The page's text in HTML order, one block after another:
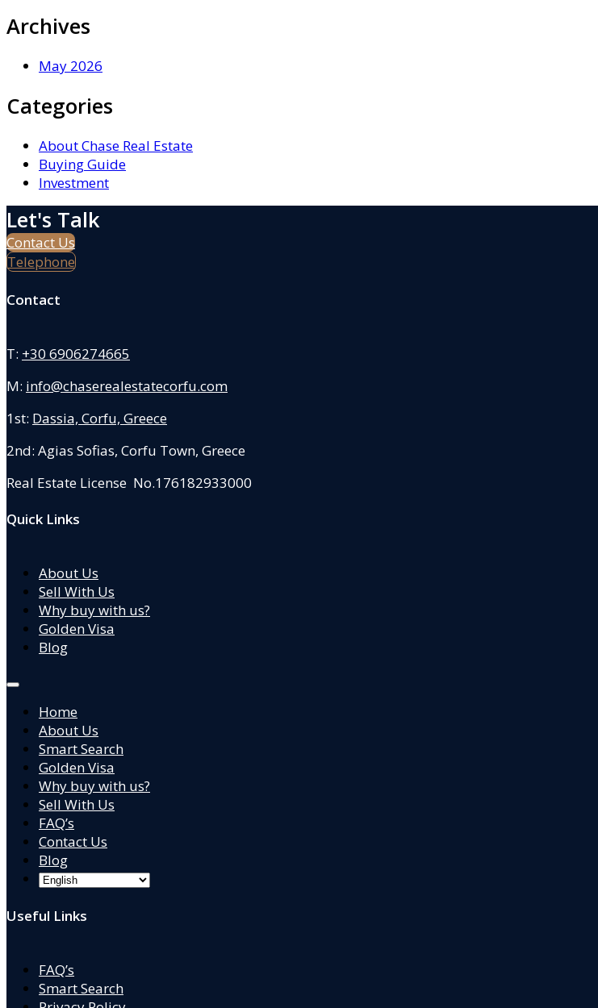
Archives
May 2026
Categories
About Chase Real Estate
Buying Guide
Investment
Let's Talk
Contact Us
Telephone
Contact
T: +30 6906274665
M: info@chaserealestatecorfu.com
1st: Dassia, Corfu, Greece
2nd: Agias Sofias, Corfu Town, Greece
Real Estate License No.176182933000
Quick Links
About Us
Sell With Us
Why buy with us?
Golden Visa
Blog
Home
About Us
Smart Search
Golden Visa
Why buy with us?
Sell With Us
FAQ’s
Contact Us
Blog
Useful Links
FAQ’s
Smart Search